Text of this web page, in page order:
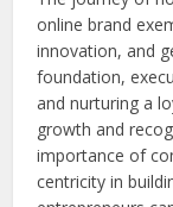
online brand
innovation, and
foundation,
and nurturing a
growth and
importance of
centricity in